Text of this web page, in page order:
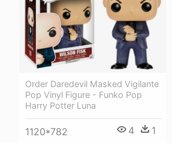
Order Daredevil Masked Vigilante
Pop Vinyl Figure - Funko Pop
Harry Potter Luna
1120*782 4 1